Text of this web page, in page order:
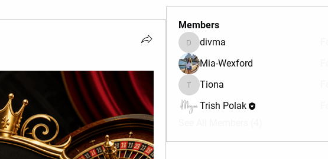
Members
divma
divma
Mia-Wexford
Tiona
Tiona
Trish Polak